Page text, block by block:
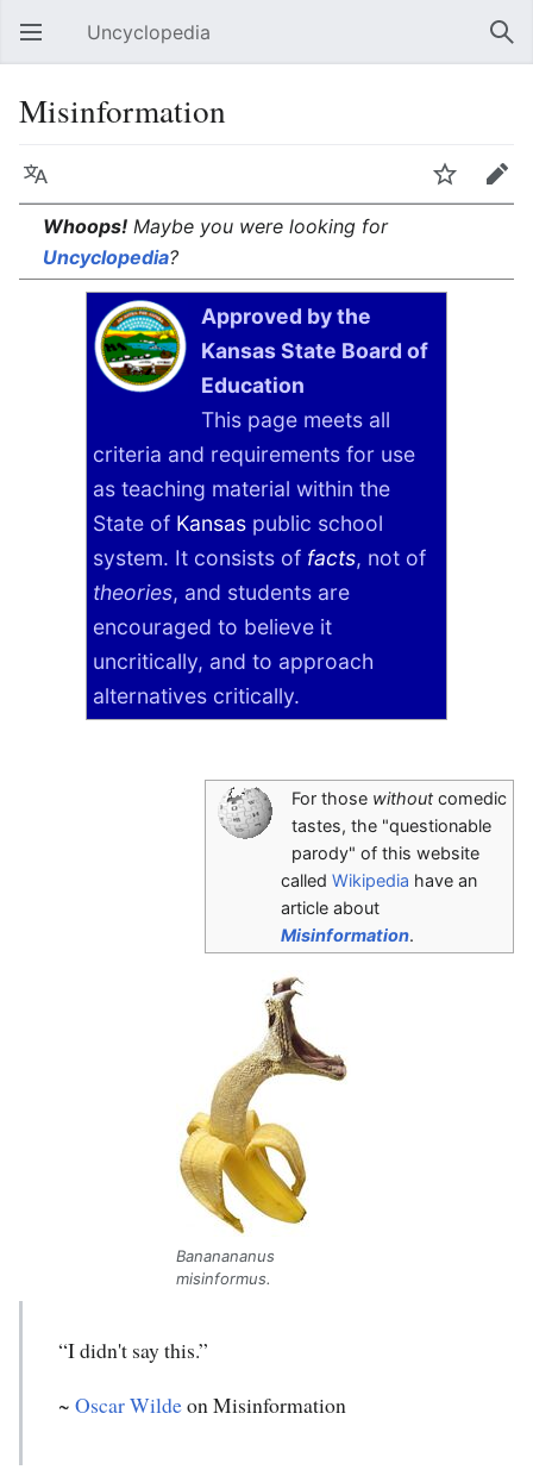
Open main menu Uncyclopedia
Misinformation
Language Watch
Edit
Whoops! Maybe you were looking for
Uncyclopedia?
Approved by the
Kansas State Board of
Education
This page meets all
criteria and requirements for use
as teaching material within the
State of Kansas public school
system. It consists of facts, not of
theories, and students are
encouraged to believe it
uncritically, and to approach
alternatives critically.
For those withoutcomedic
tastes, the "questionable
parody" of this website
called Wikipedia have an
article about
Misinformation.
Bananananus
misinformus.
“I didn't say this.”
~ Oscar Wildeon Misinformation